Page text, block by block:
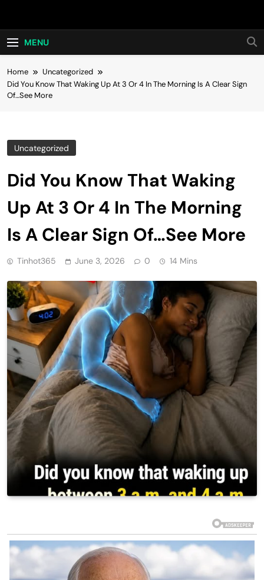
Hot24h
MENU
Home
Uncategorized
Did You Know That Waking Up At 3 Or 4 In The Morning Is A Clear Sign
Of…See More
Uncategorized
Did You Know That Waking
Up At 3 Or 4 In The Morning
Is A Clear Sign Of…See More
Tinhot365 June 3, 2026 0 14 Mins